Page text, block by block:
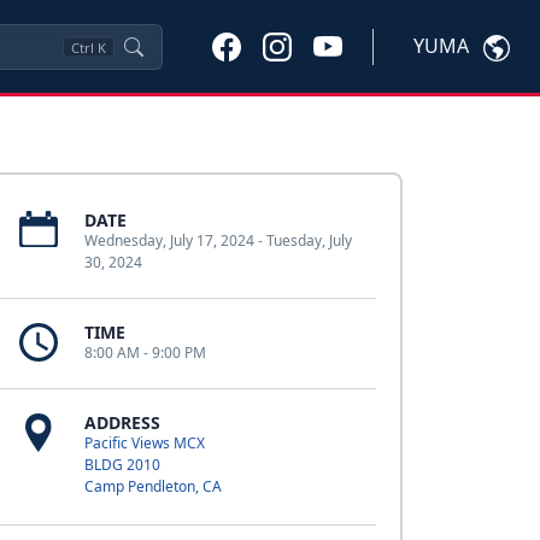
Ctrl K YUMA
DATE
Wednesday, July 17, 2024 - Tuesday, July
30, 2024
TIME
8:00 AM - 9:00 PM
ADDRESS
Pacific Views MCX
BLDG 2010
Camp Pendleton, CA